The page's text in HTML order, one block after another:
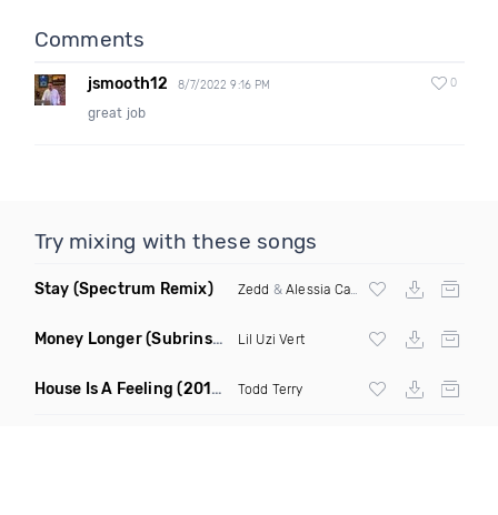
Comments
jsmooth12 8/7/2022 9:16 PM 0
great job
Try mixing with these songs
Stay (Spectrum Remix) Zedd & Alessia Cara
Money Longer(Subrinse Bootleg) Lil Uzi Vert
House Is A Feeling (2019 Remix) Todd Terry